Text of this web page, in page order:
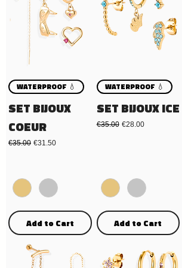
WATERPROOF 💧
SET BIJOUX
COEUR
Regular Price
€35.00 Sale Price
€31.50
Add to Cart
WATERPROOF 💧
SET BIJOUX ICE
Regular Price
€35.00 Sale Price
€28.00
Add to Cart